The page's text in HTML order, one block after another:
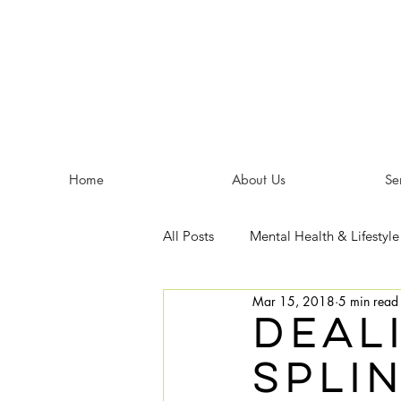
Home About Us
All Posts Mental Health & Lifestyle
Mar 15, 2018 5 min read